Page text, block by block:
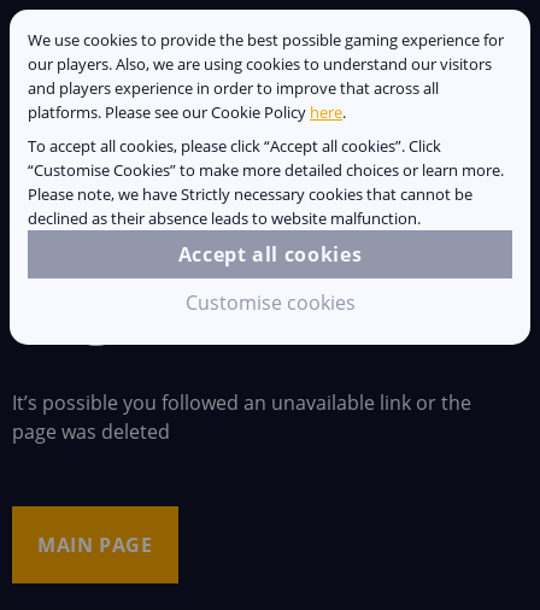
We use cookies to provide the best possible gaming experience for
our players. Also, we are using cookies to understand our visitors
and players experience in order to improve that across all
platforms. Please see our Cookie Policy here.
To accept all cookies, please click “Accept all cookies”. Click
“Customise Cookies” to make more detailed choices or learn more.
Please note, we have Strictly necessary cookies that cannot be
declined as their absence leads to website malfunction.
Accept all cookies
Customise cookies
ALL IMPORTANT
COMMUNITY
YOUTUBE
NOTES
Page not found :(
It’s possible you followed an unavailable link or the
page was deleted
MAIN PAGE